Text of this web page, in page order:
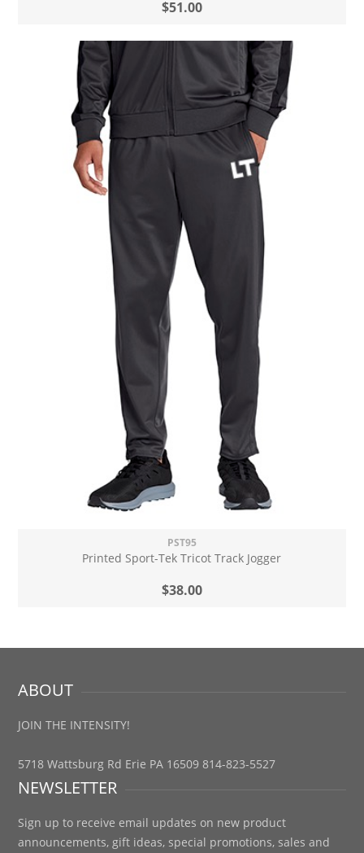
$51.00
PST95
Printed Sport-Tek Tricot Track Jogger
$38.00
ABOUT
JOIN THE INTENSITY!
5718 Wattsburg Rd Erie PA 16509 814-823-5527
NEWSLETTER
Sign up to receive email updates on new product
announcements, gift ideas, special promotions, sales and